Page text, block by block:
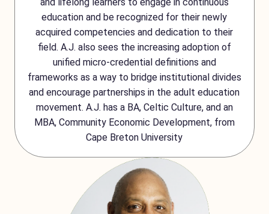
education and be recognized for their newly
acquired competencies and dedication to their
field. A.J. also sees the increasing adoption of
unified micro-credential definitions and
frameworks as a way to bridge institutional divides
and encourage partnerships in the adult education
movement. A.J. has a BA, Celtic Culture, and an
MBA, Community Economic Development, from
Cape Breton University